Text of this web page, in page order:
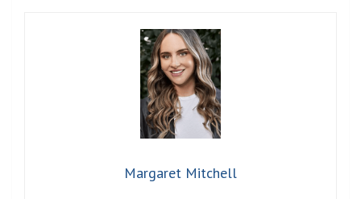
Margaret Mitchell